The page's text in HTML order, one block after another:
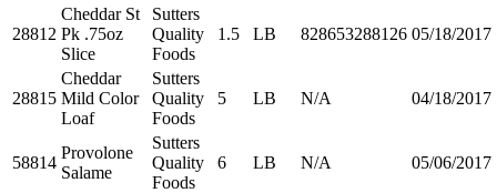
28812
Cheddar St
Pk .75oz
Slice
Sutters
Quality
Foods
1.5 LB 828653288126 05/18/2017
28815
Cheddar
Mild Color
Loaf
Sutters
Quality
Foods
5 LB N/A 04/18/2017
58814
Provolone
Salame
Sutters
Quality
Foods
6 LB N/A 05/06/2017